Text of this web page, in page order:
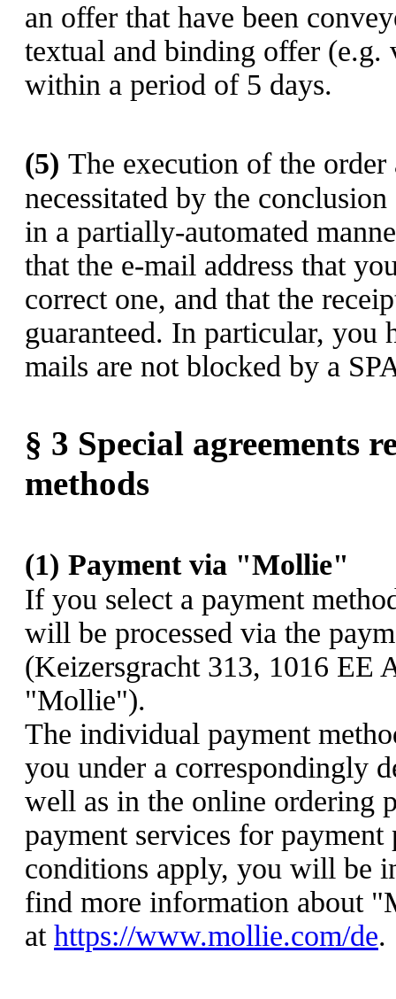
an offer that have been
textual and binding offer
within a period of 5 days.
(5) The execution of the
necessitated by the
in a partially-automated
that the e-mail address that
correct one, and that the
guaranteed. In particular, you
mails are not blocked by a
§ 3 Special agreements
methods
(1) Payment via "Mollie"
If you select a payment
will be processed via the
(Keizersgracht 313, 1016 EE
"Mollie").
The individual payment
you under a correspondingly
well as in the online ordering
payment services for
conditions apply, you will be
find more information about
at https://www.mollie.com/de.